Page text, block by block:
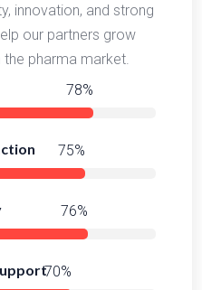
innovation, and strong
our partners grow
the pharma market.